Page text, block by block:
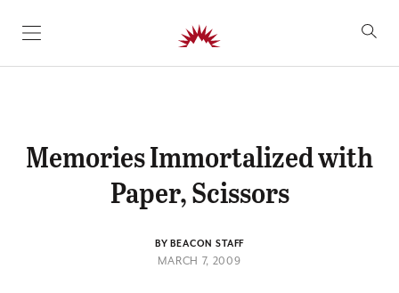
SKIP TO CONTENT
Memories Immortalized with
Paper, Scissors
BY BEACON STAFF
MARCH 7, 2009